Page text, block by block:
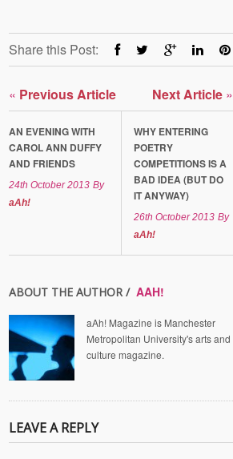
Share this Post:
« Previous Article
AN EVENING WITH
CAROL ANN DUFFY
AND FRIENDS
24th October 2013 By
aAh!
Next Article »
WHY ENTERING
POETRY
COMPETITIONS IS A
BAD IDEA (BUT DO
IT ANYWAY)
26th October 2013 By
aAh!
ABOUT THE AUTHOR / AAH!
aAh! Magazine is Manchester
Metropolitan University's arts and
culture magazine.
LEAVE A REPLY